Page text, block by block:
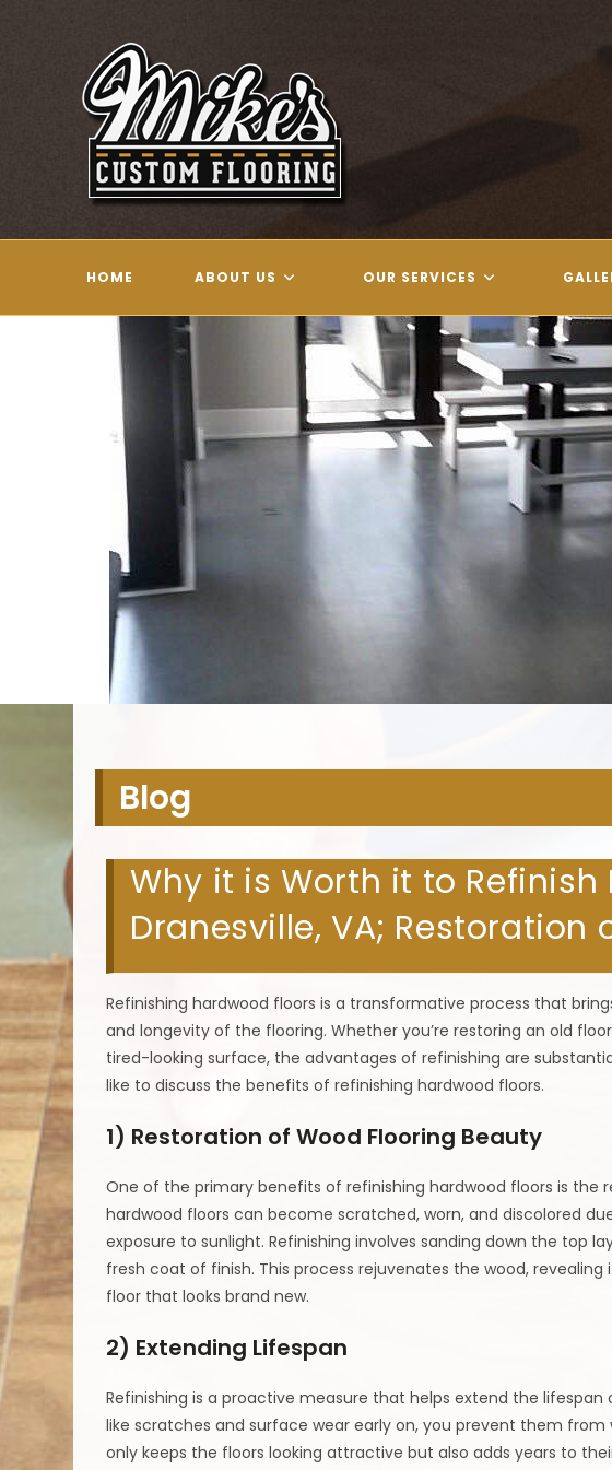
HOME ABOUT US OUR SERVICES
Blog
Why it is Worth it to Refinish
Dranesville, VA; Restoration
Refinishing hardwood floors is a transformative process that
and longevity of the flooring. Whether you’re restoring an old
tired-looking surface, the advantages of refinishing are
like to discuss the benefits of refinishing hardwood floors.
1) Restoration of Wood Flooring Beauty
One of the primary benefits of refinishing hardwood floors is
hardwood floors can become scratched, worn, and discolored
exposure to sunlight. Refinishing involves sanding down the top
fresh coat of finish. This process rejuvenates the wood,
floor that looks brand new.
2) Extending Lifespan
Refinishing is a proactive measure that helps extend the lifespan
like scratches and surface wear early on, you prevent them
only keeps the floors looking attractive but also adds years to